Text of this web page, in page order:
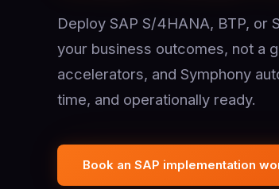
Deploy SAP S/4HANA, BTP, or
your business outcomes, not a
accelerators, and Symphony
time, and operationally ready.
Book an SAP implementation